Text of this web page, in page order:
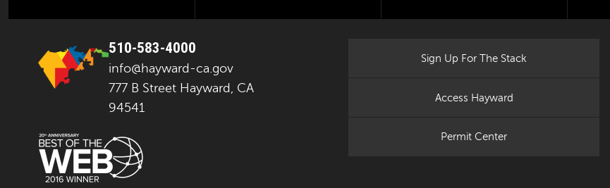
510-583-4000
info@hayward-ca.gov
777 B Street Hayward, CA
94541
Sign Up For The Stack
Access Hayward
Permit Center